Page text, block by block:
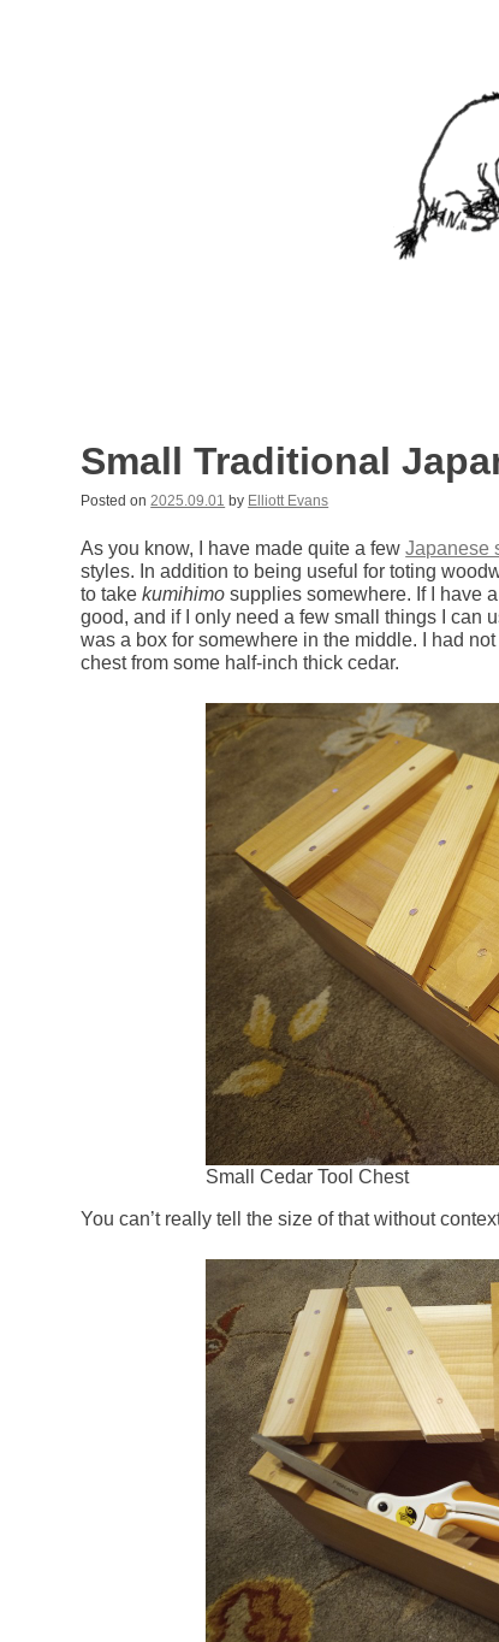
Small Traditional
Posted on 2025.09.01 by Elliott Evans
As you know, I have made quite a fewJapanese
styles. In addition to being useful for toting
to takekumihimo supplies somewhere. If I have
good, and if I only need a few small things I can
was a box for somewhere in the middle. I had
chest from some half-inch thick cedar.
Small Cedar Tool Chest
You can’t really tell the size of that without